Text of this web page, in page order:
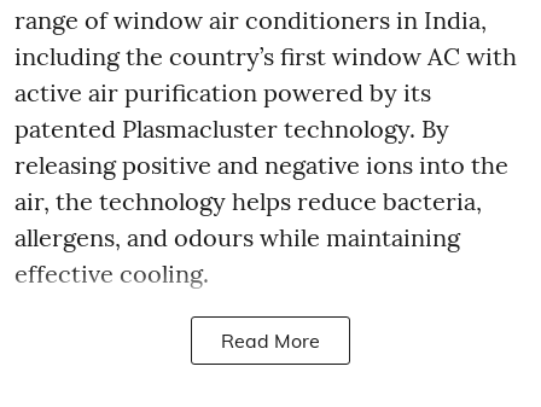
range of window air conditioners in India,
including the country’s first window AC with
active air purification powered by its
patented Plasmacluster technology. By
releasing positive and negative ions into the
air, the technology helps reduce bacteria,
allergens, and odours while maintaining
effective cooling.
Read More